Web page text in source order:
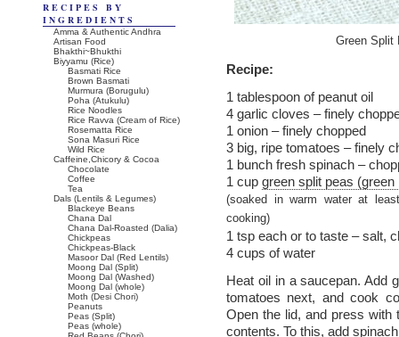
Green Split
Recipe:
1 tablespoon of peanut oil
4 garlic cloves – finely
1 onion – finely chopped
3 big, ripe tomatoes – finely
1 bunch fresh spinach –
1 cup green split peas (green
(soaked in warm water at
cooking)
1 tsp each or to taste – salt,
4 cups of water
Heat oil in a saucepan. Add
tomatoes next, and cook
Open the lid, and press with
contents. To this, add
RECIPES BY
INGREDIENTS
Amma & Authentic Andhra
Artisan Food
Bhakthi~Bhukthi
Biyyamu (Rice)
Basmati Rice
Brown Basmati
Murmura (Borugulu)
Poha (Atukulu)
Rice Noodles
Rice Ravva (Cream of Rice)
Rosematta Rice
Sona Masuri Rice
Wild Rice
Caffeine,Chicory & Cocoa
Chocolate
Coffee
Tea
Dals (Lentils & Legumes)
Blackeye Beans
Chana Dal
Chana Dal-Roasted (Dalia)
Chickpeas
Chickpeas-Black
Masoor Dal (Red Lentils)
Moong Dal (Split)
Moong Dal (Washed)
Moong Dal (whole)
Moth (Desi Chori)
Peanuts
Peas (Split)
Peas (whole)